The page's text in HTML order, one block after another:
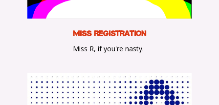
Miss Registration
Miss R, if you're nasty.